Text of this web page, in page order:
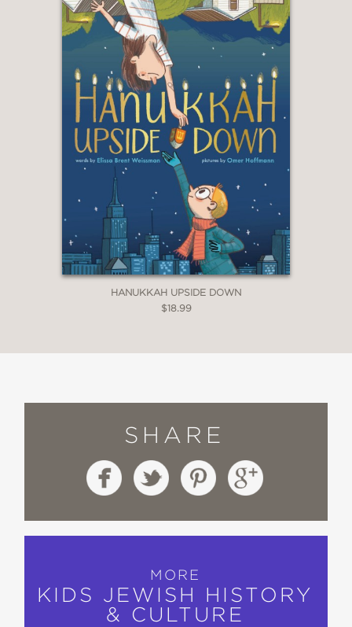
HANUKKAH UPSIDE DOWN
$18.99
SHARE
MORE
KIDS JEWISH HISTORY
& CULTURE